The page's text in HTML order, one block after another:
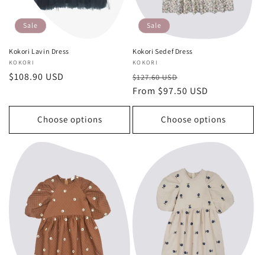
Sale
Kokori Lavin Dress
Vendor:
KOKORI
Sale
$108.90 USD
Choose options
Sale
Kokori Sedef Dress
Vendor:
KOKORI
Regular
price
$127.60 USD
price
From $97.50 USD
Choose options